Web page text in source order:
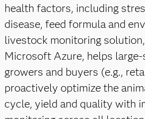
health factors, including
disease, feed formula and
livestock monitoring
Microsoft Azure, helps
growers and buyers (e.g.,
proactively optimize the
cycle, yield and quality with